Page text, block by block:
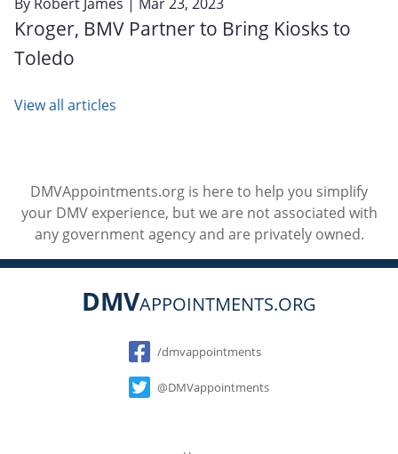
Kroger, BMV Partner to Bring Kiosks to
Toledo
View all articles
DMVAppointments.org is here to help you simplify
your DMV experience, but we are not associated with
any government agency and are privately owned.
DMVAPPOINTMENTS.ORG
Social
/dmvappointments
@DMVappointments